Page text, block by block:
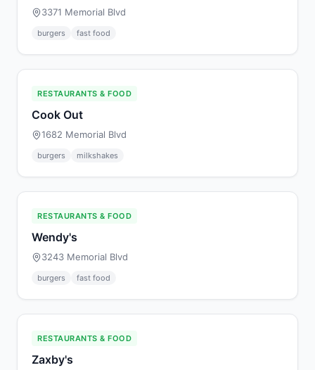
3371 Memorial Blvd
burgers fast food
RESTAURANTS & FOOD
Cook Out
1682 Memorial Blvd
burgers milkshakes
RESTAURANTS & FOOD
Wendy's
3243 Memorial Blvd
burgers fast food
RESTAURANTS & FOOD
Zaxby's